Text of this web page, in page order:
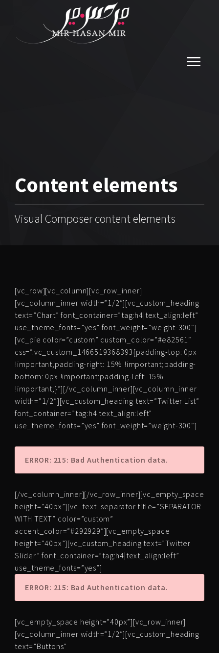
Contentelements
Visual Composer content elements
[vc_row][vc_column][vc_row_inner]
[vc_column_inner width=”1/2″][vc_custom_heading
text=”Chart” font_container=”tag:h4|text_align:left”
use_theme_fonts=”yes” font_weight=”weight-300″]
[vc_pie color=”custom” custom_color=”#e82561″
css=”.vc_custom_1466519368393{padding-top: 0px
!important;padding-right: 15% !important;padding-
bottom: 0px !important;padding-left: 15%
!important;}”][/vc_column_inner][vc_column_inner
width=”1/2″][vc_custom_heading text=”Twitter List”
font_container=”tag:h4|text_align:left”
use_theme_fonts=”yes” font_weight=”weight-300″]
ERROR: 215: Bad Authentication data.
[/vc_column_inner][/vc_row_inner][vc_empty_space
height=”40px”][vc_text_separator title=”SEPARATOR
WITH TEXT” color=”custom”
accent_color=”#292929″][vc_empty_space
height=”40px”][vc_custom_heading text=”Twitter
Slider” font_container=”tag:h4|text_align:left”
use_theme_fonts=”yes”]
ERROR: 215: Bad Authentication data.
[vc_empty_space height=”40px”][vc_row_inner]
[vc_column_inner width=”1/2″][vc_custom_heading
text=”Buttons”